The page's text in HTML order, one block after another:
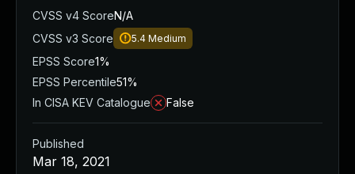
CVSS v4 ScoreN/A
CVSS v3 Score
5.4 Medium
EPSS Score1%
EPSS Percentile51%
In CISA KEV Catalogue
False
Published
Mar 18, 2021